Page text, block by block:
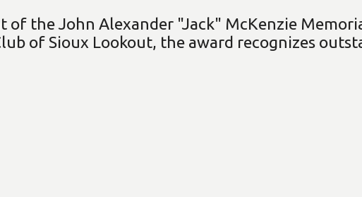
of the John Alexander "Jack" McKenzie
of Sioux Lookout, the award recognizes